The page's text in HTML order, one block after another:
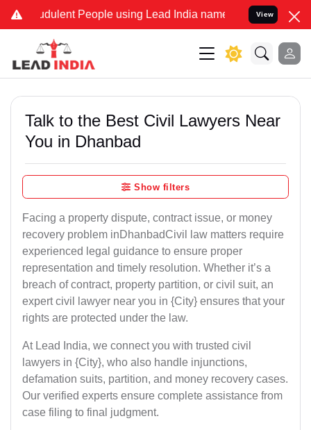
People using Lead India name to Resolve your Legal
View
Talk to the Best Civil Lawyers Near
You in Dhanbad
Show filters
Facing a property dispute, contract issue, or money
recovery problem inDhanbadCivil law matters require
experienced legal guidance to ensure proper
representation and timely resolution. Whether it’s a
breach of contract, property partition, or civil suit, an
expert civil lawyer near you in {City} ensures that your
rights are protected under the law.
At Lead India, we connect you with trusted civil
lawyers in {City}, who also handle injunctions,
defamation suits, partition, and money recovery cases.
Our verified experts ensure complete assistance from
case filing to final judgment.